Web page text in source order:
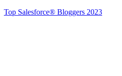
Top Salesforce® Bloggers 2023